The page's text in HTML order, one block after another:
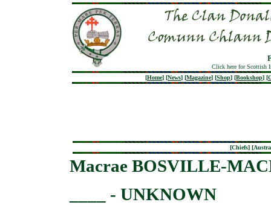
Click here for Scottish
[Home] [News] [Magazine] [Shop] [Bookshop] [
[Chiefs] [
Macrae BOSVILLE-
____ - UNKNOWN